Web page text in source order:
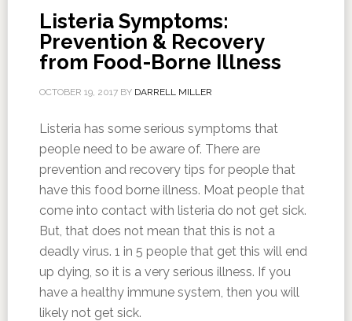
Listeria Symptoms:
Prevention & Recovery
from Food-Borne Illness
OCTOBER 19, 2017BY DARRELL MILLER
Listeria has some serious symptoms that
people need to be aware of. There are
prevention and recovery tips for people that
have this food borne illness. Moat people that
come into contact with listeria do not get sick.
But, that does not mean that this is not a
deadly virus. 1 in 5 people that get this will end
up dying, so it is a very serious illness. If you
have a healthy immune system, then you will
likely not get sick.